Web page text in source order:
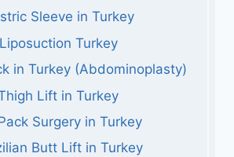
Sleeve in Turkey
Liposuction Turkey
in Turkey (Abdominoplasty)
Lift in Turkey
Surgery in Turkey
Butt Lift in Turkey